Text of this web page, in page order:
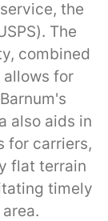
the
The
combined
for
also aids in
for carriers,
flat terrain
timely